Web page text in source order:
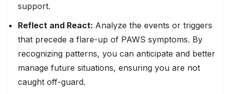
support.
Reflect and React: Analyze the events or triggers
that precede a flare-up of PAWS symptoms. By
recognizing patterns, you can anticipate and better
manage future situations, ensuring you are not
caught off-guard.